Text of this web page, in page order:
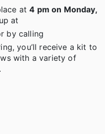
at4 pm on Monday,
at
by calling
you’ll receive a kit to
with a variety of